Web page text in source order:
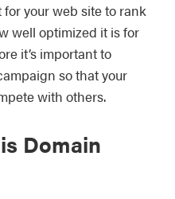
your web site to rank
well optimized it is for
it’s important to
so that your
with others.
is Domain